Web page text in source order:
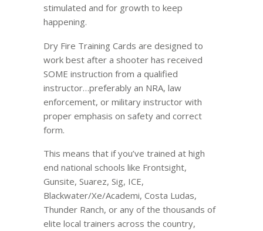
stimulated and for growth to keep
happening.
Dry Fire Training Cards are designed to
work best after a shooter has received
SOME instruction from a qualified
instructor…preferably an NRA, law
enforcement, or military instructor with
proper emphasis on safety and correct
form.
This means that if you’ve trained at high
end national schools like Frontsight,
Gunsite, Suarez, Sig, ICE,
Blackwater/Xe/Academi, Costa Ludas,
Thunder Ranch, or any of the thousands of
elite local trainers across the country,